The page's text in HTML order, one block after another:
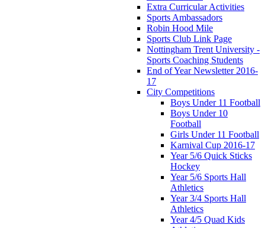
Extra Curricular Activities
Sports Ambassadors
Robin Hood Mile
Sports Club Link Page
Nottingham Trent University -
Sports Coaching Students
End of Year Newsletter 2016-
17
City Competitions
Boys Under 11 Football
Boys Under 10
Football
Girls Under 11 Football
Karnival Cup 2016-17
Year 5/6 Quick Sticks
Hockey
Year 5/6 Sports Hall
Athletics
Year 3/4 Sports Hall
Athletics
Year 4/5 Quad Kids